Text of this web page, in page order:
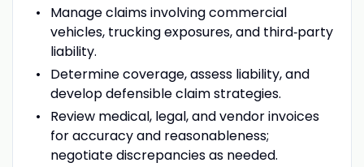
Manage claims involving commercial
vehicles, trucking exposures, and third‑party
liability.
Determine coverage, assess liability, and
develop defensible claim strategies.
Review medical, legal, and vendor invoices
for accuracy and reasonableness;
negotiate discrepancies as needed.